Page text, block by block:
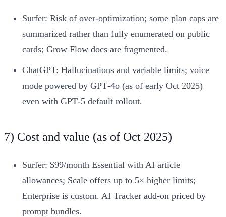
Surfer: Risk of over-optimization; some plan caps are
summarized rather than fully enumerated on public
cards; Grow Flow docs are fragmented.
ChatGPT: Hallucinations and variable limits; voice
mode powered by GPT‑4o (as of early Oct 2025)
even with GPT‑5 default rollout.
7) Cost and value (as of Oct 2025)
Surfer: $99/month Essential with AI article
allowances; Scale offers up to 5× higher limits;
Enterprise is custom. AI Tracker add-on priced by
prompt bundles.